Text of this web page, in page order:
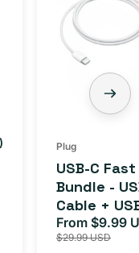
Charger
Bundle
C
Cable
+
USB-
Plug
USB-C
Bundle -
Cable +
Adapter
iPhone 15,
Sale
price
From $9.99
$29.99 USD